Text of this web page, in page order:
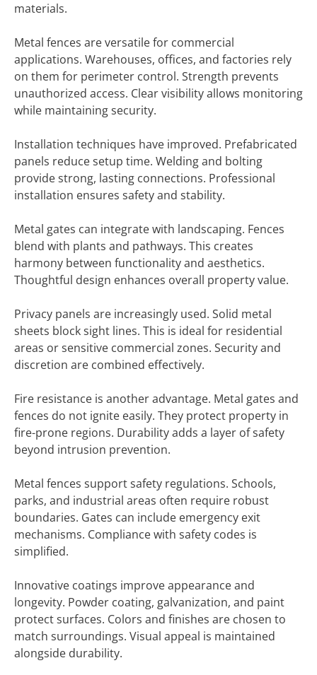
materials.
Metal fences are versatile for commercial
applications. Warehouses, offices, and factories rely
on them for perimeter control. Strength prevents
unauthorized access. Clear visibility allows monitoring
while maintaining security.
Installation techniques have improved. Prefabricated
panels reduce setup time. Welding and bolting
provide strong, lasting connections. Professional
installation ensures safety and stability.
Metal gates can integrate with landscaping. Fences
blend with plants and pathways. This creates
harmony between functionality and aesthetics.
Thoughtful design enhances overall property value.
Privacy panels are increasingly used. Solid metal
sheets block sight lines. This is ideal for residential
areas or sensitive commercial zones. Security and
discretion are combined effectively.
Fire resistance is another advantage. Metal gates and
fences do not ignite easily. They protect property in
fire-prone regions. Durability adds a layer of safety
beyond intrusion prevention.
Metal fences support safety regulations. Schools,
parks, and industrial areas often require robust
boundaries. Gates can include emergency exit
mechanisms. Compliance with safety codes is
simplified.
Innovative coatings improve appearance and
longevity. Powder coating, galvanization, and paint
protect surfaces. Colors and finishes are chosen to
match surroundings. Visual appeal is maintained
alongside durability.